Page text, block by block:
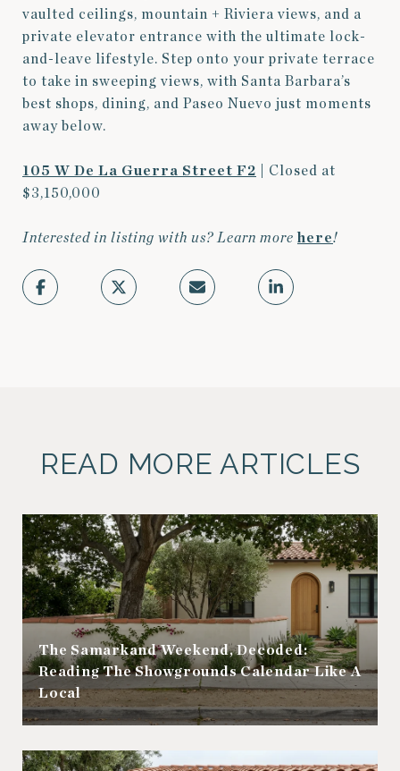
vaulted ceilings, mountain + Riviera views, and a
private elevator entrance with the ultimate lock-
and-leave lifestyle. Step onto your private terrace
to take in sweeping views, with Santa Barbara’s
best shops, dining, and Paseo Nuevo just moments
away below.
105 W De La Guerra Street F2 | Closed at
$3,150,000
Interested in listing with us? Learn more here!
READ MORE ARTICLES
The Samarkand Weekend, Decoded:
Reading The Showgrounds Calendar Like A
Local